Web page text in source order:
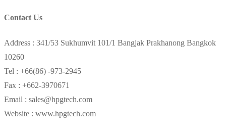
Contact Us
Address : 341/53 Sukhumvit 101/1 Bangjak Prakhanong Bangkok
10260
Tel : +66(86) -973-2945
Fax : +662-3970671
Email : sales@hpgtech.com
Website : www.hpgtech.com